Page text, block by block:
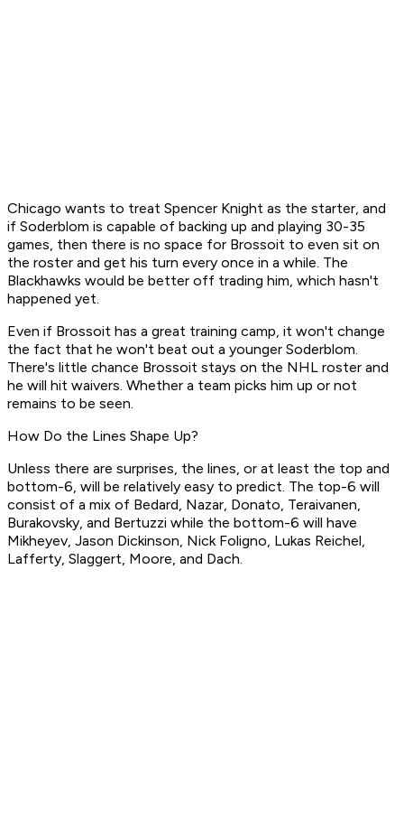
Chicago wants to treat Spencer Knight as the starter, and
if Soderblom is capable of backing up and playing 30-35
games, then there is no space for Brossoit to even sit on
the roster and get his turn every once in a while. The
Blackhawks would be better off trading him, which hasn't
happened yet.
Even if Brossoit has a great training camp, it won't change
the fact that he won't beat out a younger Soderblom.
There's little chance Brossoit stays on the NHL roster and
he will hit waivers. Whether a team picks him up or not
remains to be seen.
How Do the Lines Shape Up?
Unless there are surprises, the lines, or at least the top and
bottom-6, will be relatively easy to predict. The top-6 will
consist of a mix of Bedard, Nazar, Donato, Teraivanen,
Burakovsky, and Bertuzzi while the bottom-6 will have
Mikheyev, Jason Dickinson, Nick Foligno, Lukas Reichel,
Lafferty, Slaggert, Moore, and Dach.